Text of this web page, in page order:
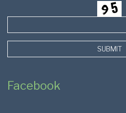
SUBMIT
Facebook